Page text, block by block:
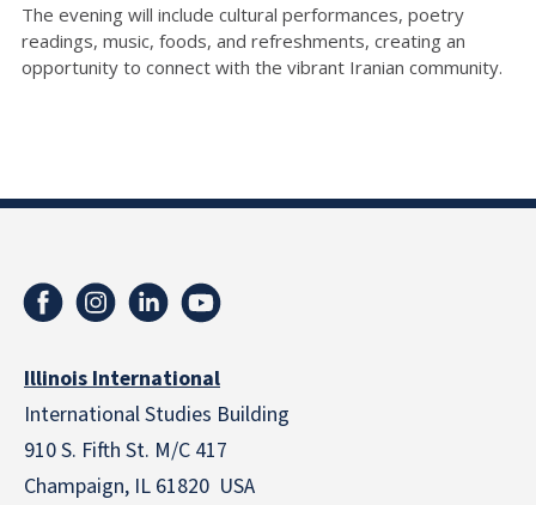
The evening will include cultural performances, poetry
readings, music, foods, and refreshments, creating an
opportunity to connect with the vibrant Iranian community.
Illinois International
International Studies Building
910 S. Fifth St. M/C 417
Champaign, IL 61820 USA